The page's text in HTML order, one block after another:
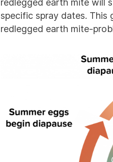
specific spray dates.
redlegged earth mite-